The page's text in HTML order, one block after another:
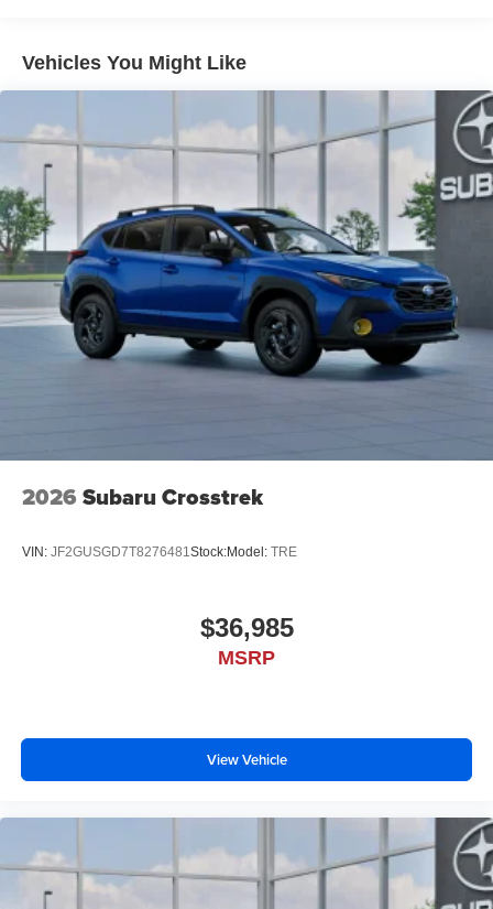
Hands-on cruise control. Set it and forget it. Road
trips used to be stressful. Cruise control only
managed speed, but not distance or safety. Now,
with hands-on cruise control, simply set your desired
speed and let sensor technology maintain a safe
distance between you and surrounding vehicles. It
slows you down; speeds you up and even keeps
you in your own lane. Meet your ultimate co-pilot
with hands-on cruise control.
Technology and Telematics
Smart device mirroring - Smartphone, meet smart
car. You can control your device through your
vehicle's infotainment system. Smart device
device wireless mirroring
Vehicles You Might Like
2026 Subaru Crosstrek
VIN: JF2GUSGD7T8276481 Stock:Model: TRE
$36,985
MSRP
View Vehicle